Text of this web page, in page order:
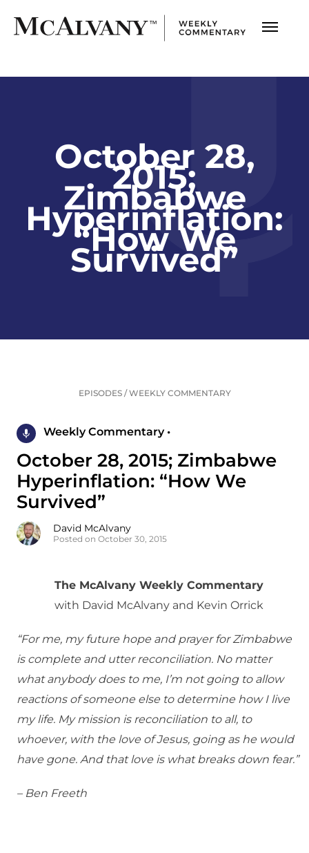
October 28,
2015;
Zimbabwe
Hyperinflation:
“How We
Survived”
EPISODES/WEEKLY COMMENTARY
Weekly Commentary •
October 28, 2015; Zimbabwe
Hyperinflation: “How We
Survived”
David McAlvany
Posted on October 30, 2015
The McAlvany Weekly Commentary
with David McAlvany and Kevin Orrick
“For me, my future hope and prayer for Zimbabwe
is complete and utter reconciliation. No matter
what anybody does to me, I’m not going to allow
reactions of someone else to determine how I live
my life. My mission is reconciliation to all, to
whoever, with the love of Jesus, going as he would
have gone. And that love is what breaks down fear.”
– Ben Freeth